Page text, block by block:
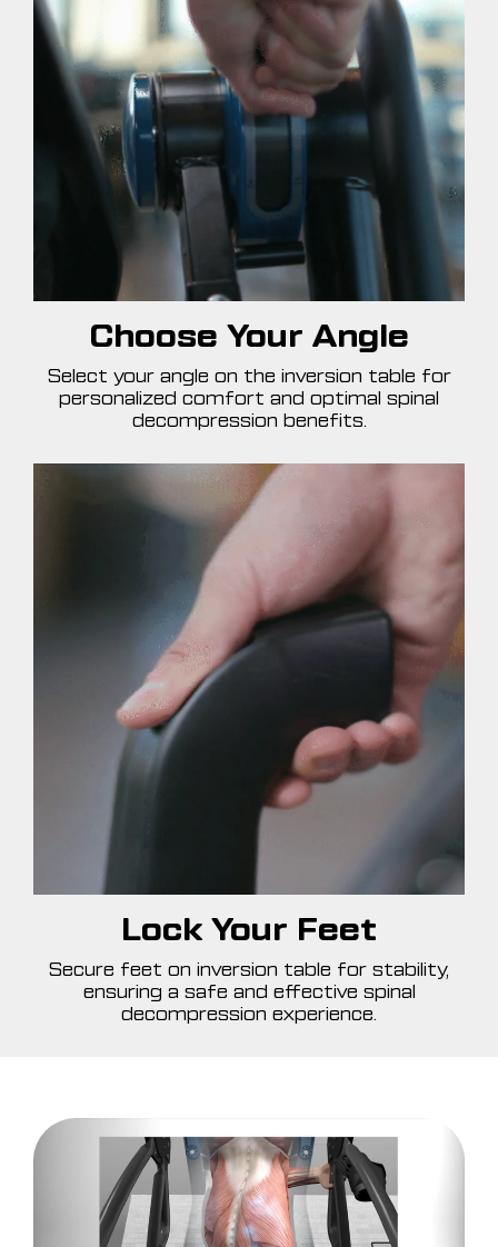
Choose Your Angle
Select your angle on the inversion table for
personalized comfort and optimal spinal
decompression benefits.
Lock Your Feet
Secure feet on inversion table for stability,
ensuring a safe and effective spinal
decompression experience.